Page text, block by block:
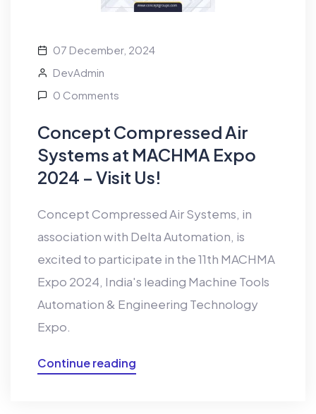
07 December, 2024
DevAdmin
0 Comments
Concept Compressed Air
Systems at MACHMA Expo
2024 – Visit Us!
Concept Compressed Air Systems, in
association with Delta Automation, is
excited to participate in the 11th MACHMA
Expo 2024, India's leading Machine Tools
Automation & Engineering Technology
Expo.
Continue reading